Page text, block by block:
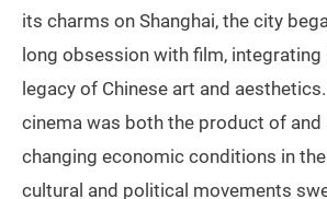
its charms on Shanghai, the city
long obsession with film,
legacy of Chinese art and
cinema was both the product of and
changing economic conditions in
cultural and political movements